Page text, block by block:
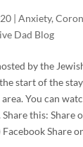
| Anxiety,
Dad Blog
by the
start of the
You can
this: Share
Share